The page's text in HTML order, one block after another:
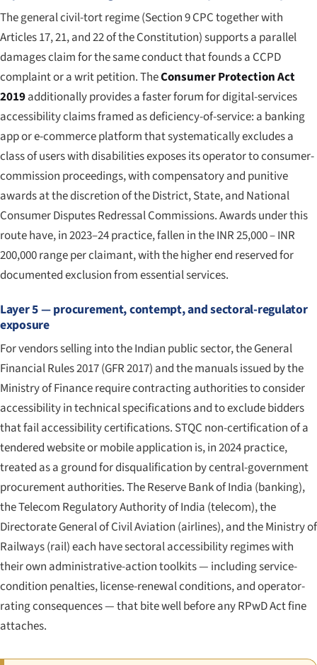
The general civil-tort regime (Section 9 CPC together with
Articles 17, 21, and 22 of the Constitution) supports a parallel
damages claim for the same conduct that founds a CCPD
complaint or a writ petition. TheConsumer Protection Act
2019additionally provides a faster forum for digital-services
accessibility claims framed as deficiency-of-service: a banking
app or e-commerce platform that systematically excludes a
class of users with disabilities exposes its operator to consumer-
commission proceedings, with compensatory and punitive
awards at the discretion of the District, State, and National
Consumer Disputes Redressal Commissions. Awards under this
route have, in 2023–24 practice, fallen in the INR 25,000 – INR
200,000 range per claimant, with the higher end reserved for
documented exclusion from essential services.
Layer 5 — procurement, contempt, and sectoral-regulator
exposure
For vendors selling into the Indian public sector, the General
Financial Rules 2017 (GFR 2017) and the manuals issued by the
Ministry of Finance require contracting authorities to consider
accessibility in technical specifications and to exclude bidders
that fail accessibility certifications. STQC non-certification of a
tendered website or mobile application is, in 2024 practice,
treated as a ground for disqualification by central-government
procurement authorities. The Reserve Bank of India (banking),
the Telecom Regulatory Authority of India (telecom), the
Directorate General of Civil Aviation (airlines), and the Ministry of
Railways (rail) each have sectoral accessibility regimes with
their own administrative-action toolkits — including service-
condition penalties, license-renewal conditions, and operator-
rating consequences — that bite well before any RPwD Act fine
attaches.